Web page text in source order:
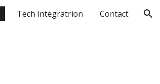
Tech Integratrion Contact